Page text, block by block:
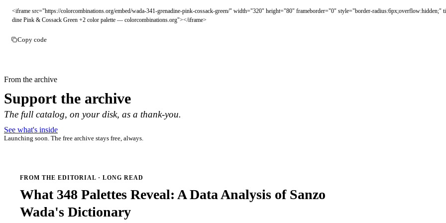
<iframe src="https://colorcombinations.org/embed/wada-341-grenadine-pink-cossack-green/" width="320" height="80" frameborder="0" style="border-radius:6px;overflow:hidden;"
dine Pink & Cossack Green +2 color palette — colorcombinations.org"></iframe>
Copy code
From the archive
Support the archive
The full catalog, on your disk, as a thank-you.
See what's inside
Launching soon. The free archive stays free, always.
FROM THE EDITORIAL · LONG READ
What 348 Palettes Reveal: A Data Analysis of Sanzo
Wada's Dictionary